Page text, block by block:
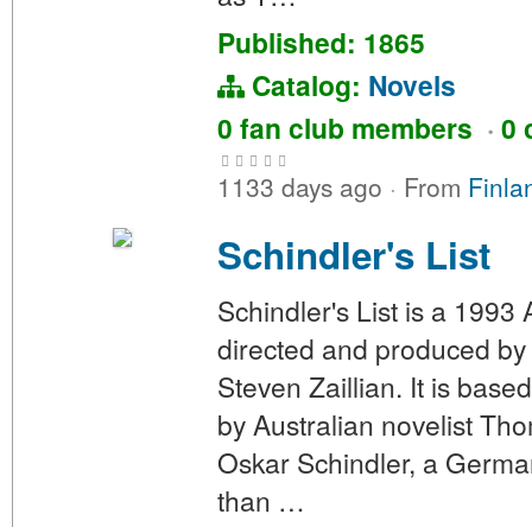
Published: 1865
Catalog: Novels
0 fan club members · 0
1133 days ago · From
Schindler's List
Schindler's List is a 1993
directed and produced
Steven Zaillian. It is
by Australian novelist
Oskar Schindler, a
than …